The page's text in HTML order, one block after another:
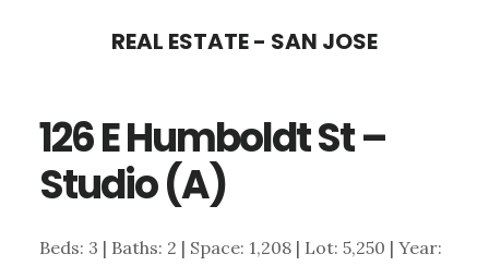
content
sidebar
REAL ESTATE - SAN JOSE
126 E Humboldt St –
Studio (A)
Beds: 3 | Baths: 2 | Space: 1,208 | Lot: 5,250 | Year: